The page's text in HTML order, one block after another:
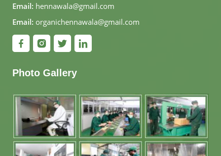
Email: hennawala@gmail.com
Email: organichennawala@gmail.com
Photo Gallery